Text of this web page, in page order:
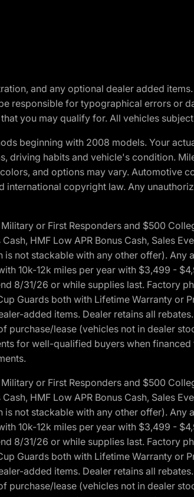
and any optional dealer added
responsible for typographical errors
you may qualify for. All vehicles
beginning with 2008 models. Your
driving habits and vehicle's condition.
and options may vary.
international copyright law. Any
or First Responders and $500
HMF Low APR Bonus Cash, Sales
is not stackable with any other offer).
10k-12k miles per year with $3,499 -
8/31/26 or while supplies last. Factory
Guards both with Lifetime Warranty or
added items. Dealer retains all
purchase/lease (vehicles not in dealer
for well-qualified buyers when
or First Responders and $500
HMF Low APR Bonus Cash, Sales
is not stackable with any other offer).
10k-12k miles per year with $3,499 -
8/31/26 or while supplies last. Factory
Guards both with Lifetime Warranty or
added items. Dealer retains all
purchase/lease (vehicles not in dealer